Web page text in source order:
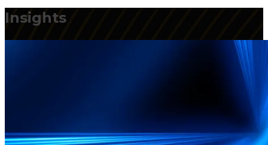
Insights